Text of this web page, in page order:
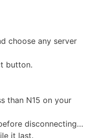
choose any server
button.
than N15 on your
disconnecting…
it last.